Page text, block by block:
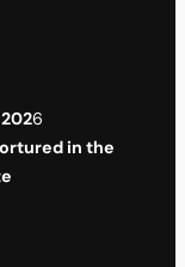
6
in the